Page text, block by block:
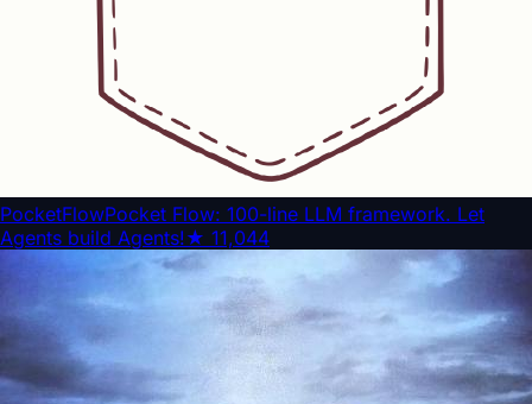
PocketFlowPocket Flow: 100-line LLM framework. Let
Agents build Agents!★ 11,044